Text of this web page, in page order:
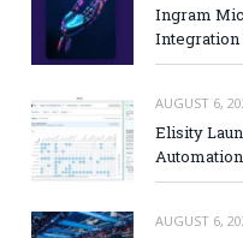
Ingram
Integration
AUGUST 6,
Elisity
Automation
AUGUST 6,